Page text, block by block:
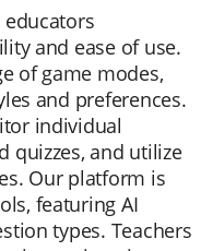
and ease of use.
of game modes,
and preferences.
individual
quizzes, and utilize
Our platform is
featuring AI
types. Teachers